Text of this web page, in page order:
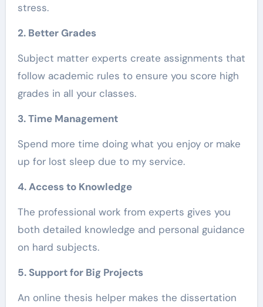
stress.
2. Better Grades
Subject matter experts create assignments that
follow academic rules to ensure you score high
grades in all your classes.
3. Time Management
Spend more time doing what you enjoy or make
up for lost sleep due to my service.
4. Access to Knowledge
The professional work from experts gives you
both detailed knowledge and personal guidance
on hard subjects.
5. Support for Big Projects
An online thesis helper makes the dissertation